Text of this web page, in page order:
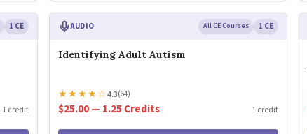
1 CE
1 credit
AUDIO All CE Courses 1 CE
Identifying Adult Autism
★★★★☆4.3(64)
$25.00 — 1.25 Credits 1 credit